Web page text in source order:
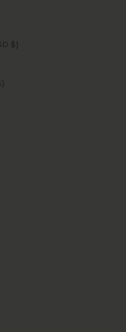
Palestinian Territories (USD $)
(USD $)